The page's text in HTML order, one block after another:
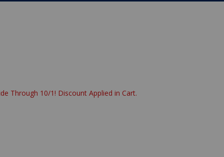
Through 10/1! Discount Applied in Cart.